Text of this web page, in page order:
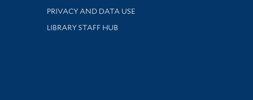
PRIVACY AND DATA USE
LIBRARY STAFF HUB